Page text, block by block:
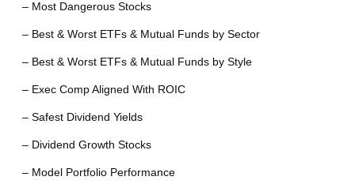
– Most Dangerous Stocks
– Best & Worst ETFs & Mutual Funds by Sector
– Best & Worst ETFs & Mutual Funds by Style
– Exec Comp Aligned With ROIC
– Safest Dividend Yields
– Dividend Growth Stocks
– Model Portfolio Performance